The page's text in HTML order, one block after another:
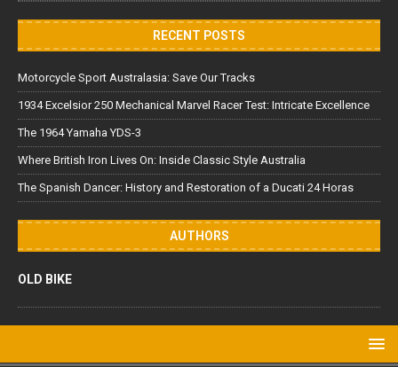
RECENT POSTS
Motorcycle Sport Australasia: Save Our Tracks
1934 Excelsior 250 Mechanical Marvel Racer Test: Intricate Excellence
The 1964 Yamaha YDS-3
Where British Iron Lives On: Inside Classic Style Australia
The Spanish Dancer: History and Restoration of a Ducati 24 Horas
AUTHORS
OLD BIKE